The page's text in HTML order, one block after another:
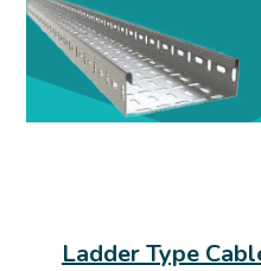
Ladder Type